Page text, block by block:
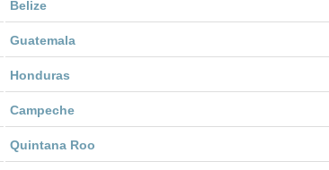
Belize
Guatemala
Honduras
Campeche
Quintana Roo